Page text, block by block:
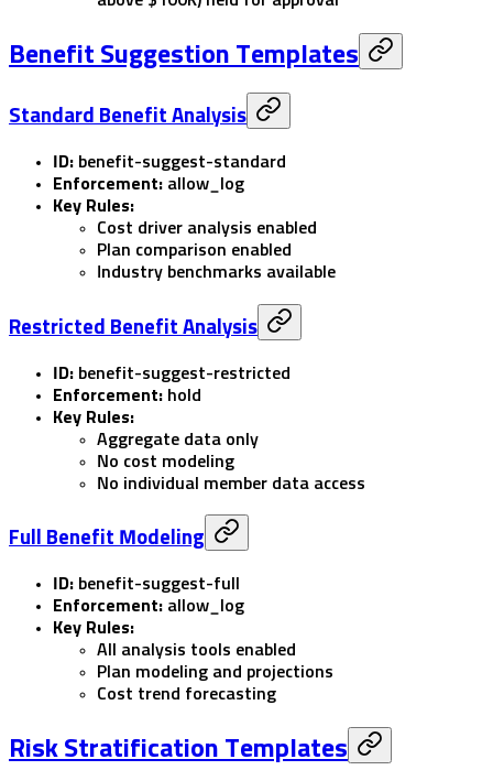
Benefit Suggestion Templates
Standard Benefit Analysis
ID: benefit-suggest-standard
Enforcement: allow_log
Key Rules:
Cost driver analysis enabled
Plan comparison enabled
Industry benchmarks available
Restricted Benefit Analysis
ID: benefit-suggest-restricted
Enforcement: hold
Key Rules:
Aggregate data only
No cost modeling
No individual member data access
Full Benefit Modeling
ID: benefit-suggest-full
Enforcement: allow_log
Key Rules:
All analysis tools enabled
Plan modeling and projections
Cost trend forecasting
Risk Stratification Templates